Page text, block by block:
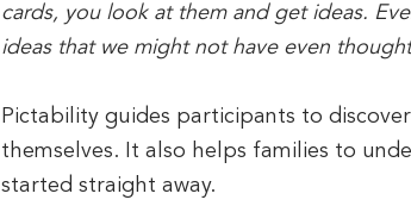
cards, you look at them and get ideas.
ideas that we might not have even
Pictability guides participants to
themselves. It also helps families to
started straight away.